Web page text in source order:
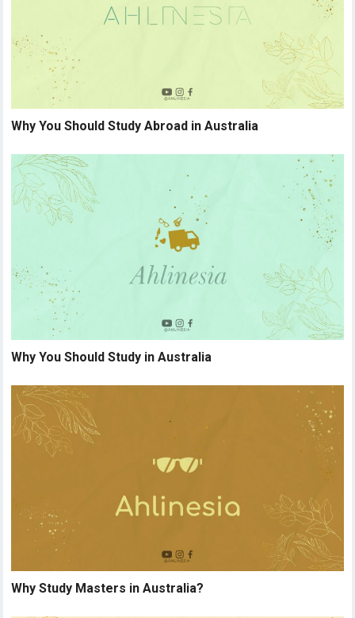
Why You Should Study Abroad in Australia
Why You Should Study in Australia
Why Study Masters in Australia?